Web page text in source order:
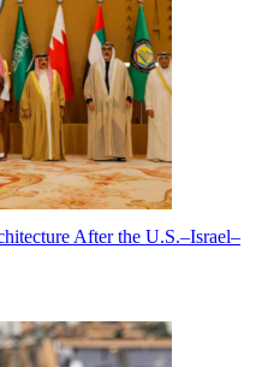
After the U.S.–Israel–